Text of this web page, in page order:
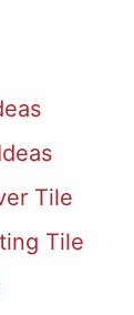
Tile
Tile